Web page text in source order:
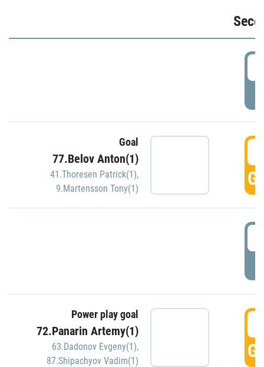
Goal
77.Belov Anton(1)
41.Thoresen Patrick(1),
9.Martensson Tony(1)
Power play goal
72.Panarin Artemy(1)
63.Dadonov Evgeny(1),
87.Shipachyov Vadim(1)